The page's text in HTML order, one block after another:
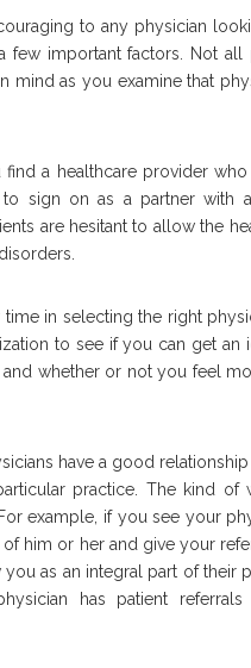
to any physician
few important factors. Not
mind as you examine that
a healthcare provider
sign on as a partner with
are hesitant to allow the
in selecting the right
to see if you can get an
whether or not you feel
have a good relationship
practice. The kind of
example, if you see your
him or her and give your
as an integral part of their
has patient